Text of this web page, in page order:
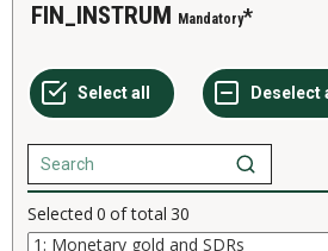
FIN_INSTRUM Mandatory
Selected 0 of total 30